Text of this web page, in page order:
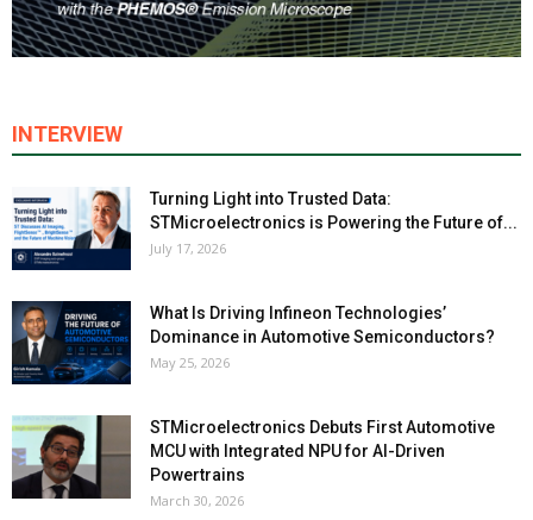
INTERVIEW
Turning Light into Trusted Data:
STMicroelectronics is Powering the Future of...
July 17, 2026
What Is Driving Infineon Technologies’
Dominance in Automotive Semiconductors?
May 25, 2026
STMicroelectronics Debuts First Automotive
MCU with Integrated NPU for AI-Driven
Powertrains
March 30, 2026